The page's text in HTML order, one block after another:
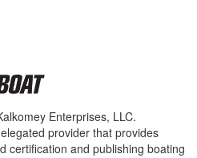
Enterprises, LLC.
provider that provides
certification and publishing boating